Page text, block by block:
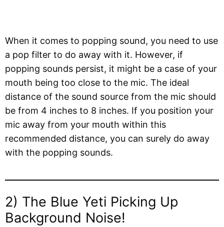
When it comes to popping sound, you need to use
a pop filter to do away with it. However, if
popping sounds persist, it might be a case of your
mouth being too close to the mic. The ideal
distance of the sound source from the mic should
be from 4 inches to 8 inches. If you position your
mic away from your mouth within this
recommended distance, you can surely do away
with the popping sounds.
2) The Blue Yeti Picking Up
Background Noise!